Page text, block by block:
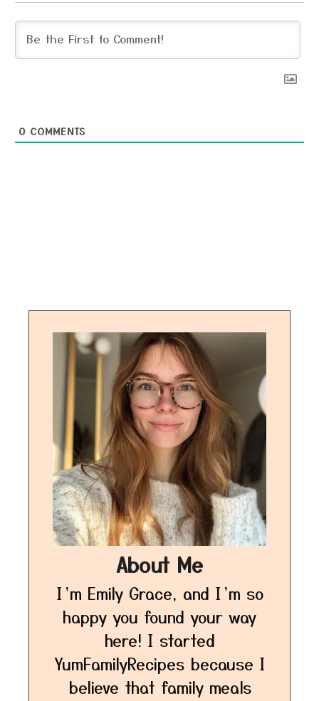
0 COMMENTS
About Me
I’m Emily Grace, and I’m so
happy you found your way
here! I started
YumFamilyRecipes because I
believe that family meals